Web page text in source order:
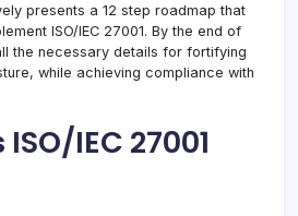
presents a 12 step roadmap that
ISO/IEC 27001. By the end of
the necessary details for fortifying
while achieving compliance with
IEC 27001